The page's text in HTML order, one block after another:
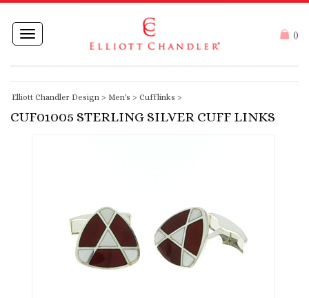
Toggle
navigation
()
Elliott Chandler Design > Men's > Cufflinks >
CUF01005 STERLING SILVER CUFF LINKS